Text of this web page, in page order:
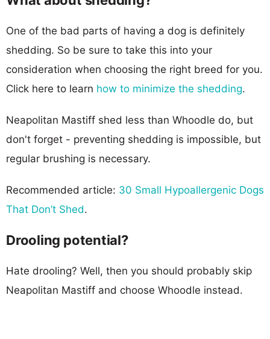
One of the bad parts of having a dog is definitely
shedding. So be sure to take this into your
consideration when choosing the right breed for you.
Click here to learn how to minimize the shedding.
Neapolitan Mastiff shed less than Whoodle do, but
don't forget - preventing shedding is impossible, but
regular brushing is necessary.
Recommended article: 30 Small Hypoallergenic Dogs
That Don’t Shed.
Drooling potential?
Hate drooling? Well, then you should probably skip
Neapolitan Mastiff and choose Whoodle instead.